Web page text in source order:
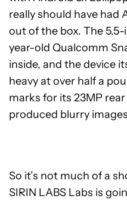
really should have had
out of the box. The
year-old Qualcomm
inside, and the device
heavy at over half a
marks for its 23MP
produced blurry
So it’s not much of a
SIRIN LABS Labs is